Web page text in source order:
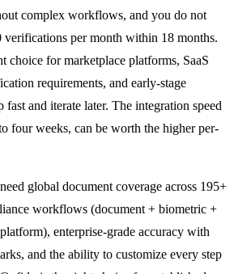
complex workflows, and you do not
verifications per month within 18 months.
choice for marketplace platforms, SaaS
requirements, and early-stage
fast and iterate later. The integration speed
four weeks, can be worth the higher per-
global document coverage across 195+
workflows (document + biometric +
enterprise-grade accuracy with
and the ability to customize every step